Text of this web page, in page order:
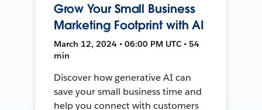
Grow Your Small Business
Marketing Footprint with AI
March 12, 2024 • 06:00 PM UTC • 54
min
Discover how generative AI can
save your small business time and
help you connect with customers